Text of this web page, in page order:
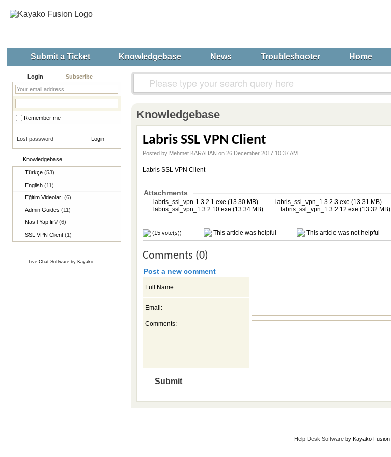
Submit a Ticket Knowledgebase News Troubleshooter Home
Login Subscribe
Remember me
Lost password
Knowledgebase
Türkçe (53)
English (11)
Eğitim Videoları (6)
Admin Guides (11)
Nasıl Yapılır? (6)
SSL VPN Client (1)
Live Chat Softwareby Kayako
Knowledgebase
Labris SSL VPN Client
Posted by Mehmet KARAHAN on 26 December 2017 10:37 AM
Labris SSL VPN Client
Attachments
labris_ssl_vpn-1.3.2.1.exe (13.30 MB) labris_ssl_vpn_1.3.2.3.exe (13.31 MB)
labris_ssl_vpn_1.3.2.10.exe (13.34 MB)
labris_ssl_vpn_1.3.2.12.exe (13.32 MB)
(15 vote(s)) This article was helpful This article was not helpful
Comments (0)
Post a new comment
Full Name:
Email:
Comments:
Help Desk Software by Kayako Fusion